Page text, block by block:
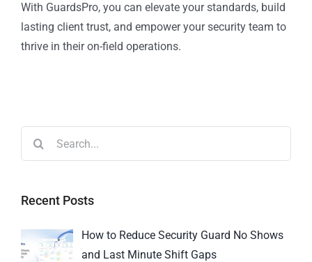
With GuardsPro, you can elevate your standards, build
lasting client trust, and empower your security team to
thrive in their on-field operations.
Recent Posts
How to Reduce Security Guard No Shows
and Last Minute Shift Gaps